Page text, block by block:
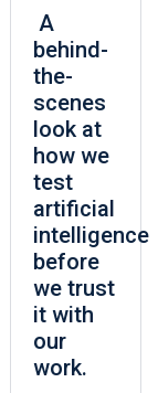
A
behind-
the-
scenes
look at
how we
test
artificial
intelligence
before
we trust
it with
our
work.